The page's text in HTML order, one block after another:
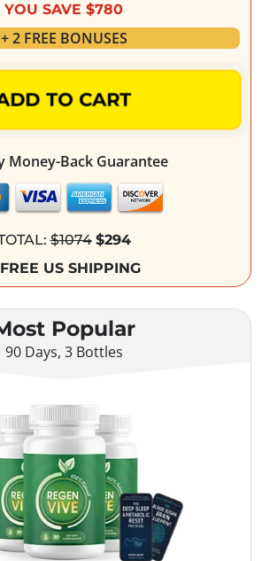
YOU SAVE $780
+ 2 FREE BONUSES
TO CART
Money-Back Guarantee
$1074 $294
US SHIPPING
Popular
90 Days, 3 Bottles